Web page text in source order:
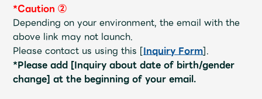
*Caution ②
Depending on your environment, the email with the
above link may not launch.
Please contact us using this [Inquiry Form].
*Please add [Inquiry about date of birth/gender
change] at the beginning of your email.